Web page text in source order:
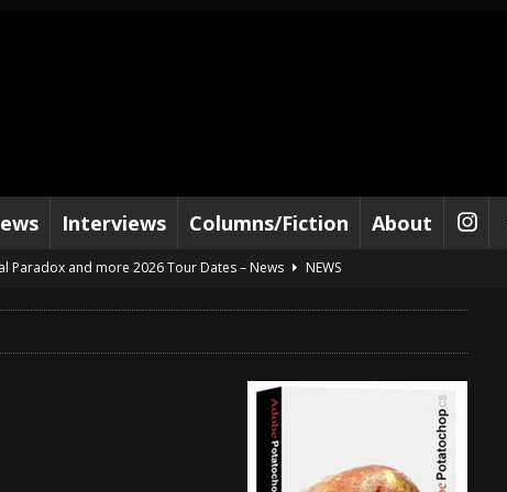
Interviews Columns/Fiction About
Paradox and more 2026 Tour Dates – News
NEWS
and 2026 Tour Dates – News
Sailor” preceding 2026 Tour with Kamelot – News
NEWS